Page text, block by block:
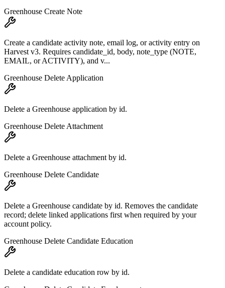
Greenhouse Create Note
Create a candidate activity note, email log, or activity entry on
Harvest v3. Requires candidate_id, body, note_type (NOTE,
EMAIL, or ACTIVITY), and v...
Greenhouse Delete Application
Delete a Greenhouse application by id.
Greenhouse Delete Attachment
Delete a Greenhouse attachment by id.
Greenhouse Delete Candidate
Delete a Greenhouse candidate by id. Removes the candidate
record; delete linked applications first when required by your
account policy.
Greenhouse Delete Candidate Education
Delete a candidate education row by id.